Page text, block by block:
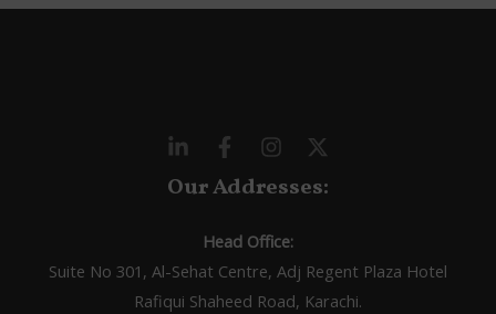
Our Addresses:
Head Office:
Suite No 301, Al-Sehat Centre, Adj Regent Plaza Hotel
Rafiqui Shaheed Road, Karachi.